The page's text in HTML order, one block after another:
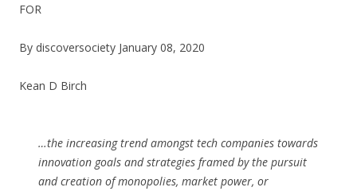
FOR
By discoversociety January 08, 2020
Kean D Birch
…the increasing trend amongst tech companies towards
innovation goals and strategies framed by the pursuit
and creation of monopolies, market power, or